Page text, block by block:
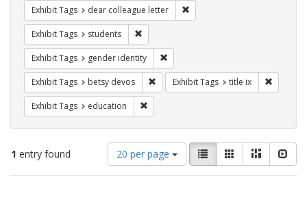
Exhibit Tags dear colleague letter
Exhibit Tags students
Exhibit Tags gender identity
Exhibit Tags betsy devos Remove constraint Exhibit Tags: betsy
Exhibit Tags title ix
Exhibit Tags education
1 entry found
Number
of
results
20 per page
View
results
as:
List GalleryMasonry
Search